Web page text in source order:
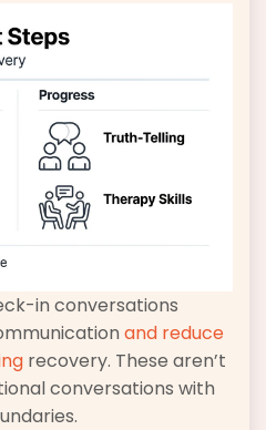
in conversations
and reduce
recovery. These aren’t
conversations with